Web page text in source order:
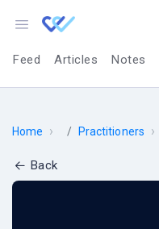
Feed Articles Notes
Home › Practitioners ›
Back